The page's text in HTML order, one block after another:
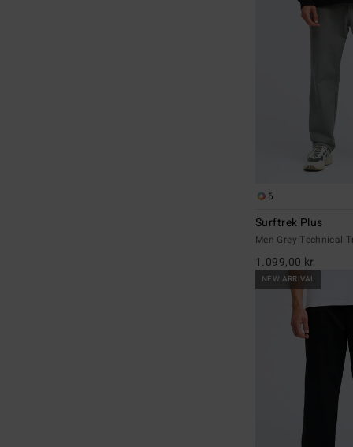
6
Surftrek Plus
Men Grey Technical
1.099,00 kr
NEW ARRIVAL